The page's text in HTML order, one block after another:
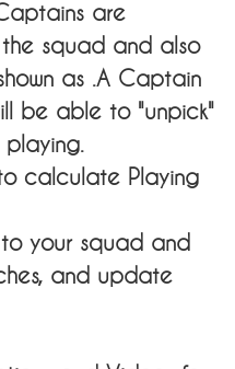
are
squad and also
as .A Captain
be able to "unpick"
playing.
calculate Playing
your squad and
and update